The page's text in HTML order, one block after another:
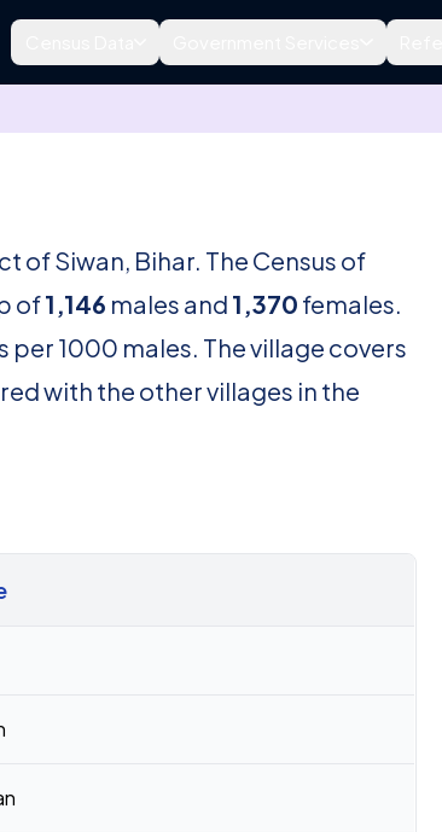
of Siwan, Bihar. The Census of
of1,146 males and 1,370 females.
per 1000 males. The village covers
with the other villages in the